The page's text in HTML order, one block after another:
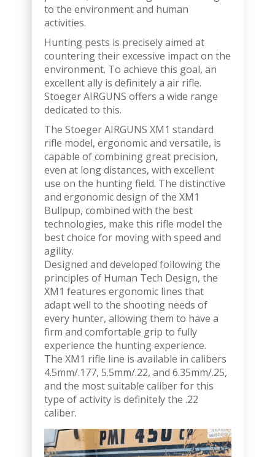
to the environment and human
activities.
Hunting pests is precisely aimed at
countering their excessive impact on the
environment. To achieve this goal, an
excellent ally is definitely a air rifle.
Stoeger AIRGUNS offers a wide range
dedicated to this.
The Stoeger AIRGUNS XM1 standard
rifle model, ergonomic and versatile, is
capable of combining great precision,
even at long distances, with excellent
use on the hunting field. The distinctive
and ergonomic design of the XM1
Bullpup, combined with the best
technologies, make this rifle model the
best choice for moving with speed and
agility.
Designed and developed following the
principles of Human Tech Design, the
XM1 features ergonomic lines that
adapt well to the shooting needs of
every hunter, allowing them to have a
firm and comfortable grip to fully
experience the hunting experience.
The XM1 rifle line is available in calibers
4.5mm/.177, 5.5mm/.22, and 6.35mm/.25,
and the most suitable caliber for this
type of activity is definitely the .22
caliber.